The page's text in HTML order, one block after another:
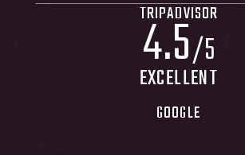
TRIPADVISOR
4.5/5
EXCELLENT
GOOGLE